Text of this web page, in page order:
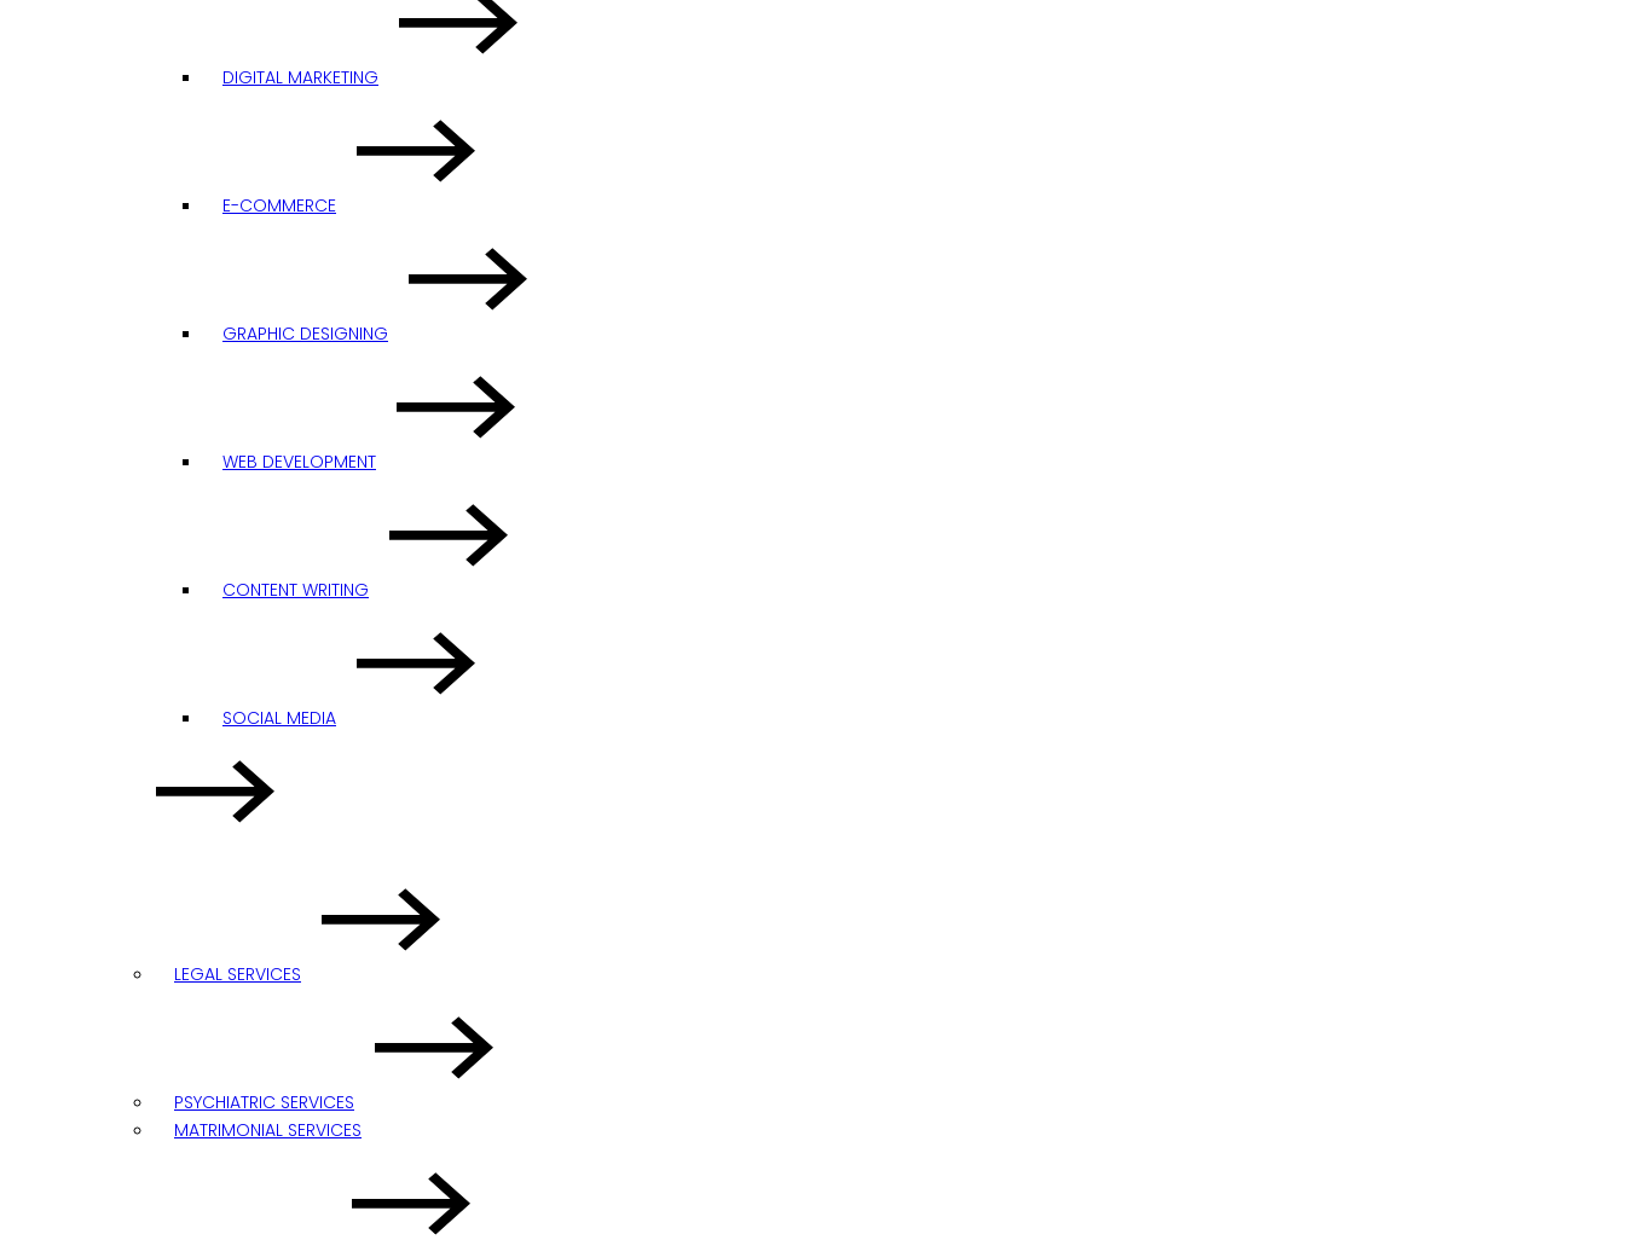
DIGITAL MARKETING
E-COMMERCE
GRAPHIC DESIGNING
WEB DEVELOPMENT
CONTENT WRITING
SOCIAL MEDIA
LEGAL SERVICES
PSYCHIATRIC SERVICES
MATRIMONIAL SERVICES